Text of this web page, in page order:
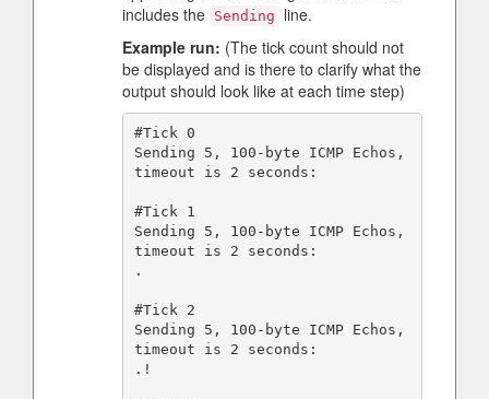
includes the Sending
line.
Example run: (The tick count should not
be displayed and is there to clarify what the
output should look like at each time step)
#Tick 0
Sending 5, 100-byte ICMP Echos,
timeout is 2 seconds:
#Tick 1
Sending 5, 100-byte ICMP Echos,
timeout is 2 seconds:
.
#Tick 2
Sending 5, 100-byte ICMP Echos,
timeout is 2 seconds:
.!